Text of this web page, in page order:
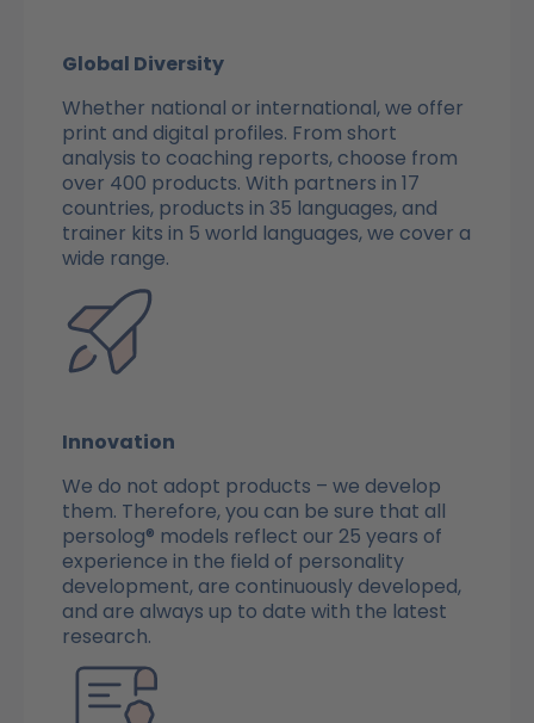
Global Diversity
Whether national or international, we offer
print and digital profiles. From short
analysis to coaching reports, choose from
over 400 products. With partners in 17
countries, products in 35 languages, and
trainer kits in 5 world languages, we cover a
wide range.
Innovation
We do not adopt products – we develop
them. Therefore, you can be sure that all
persolog® models reflect our 25 years of
experience in the field of personality
development, are continuously developed,
and are always up to date with the latest
research.